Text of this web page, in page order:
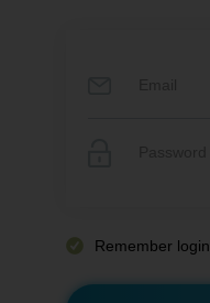
Remember login